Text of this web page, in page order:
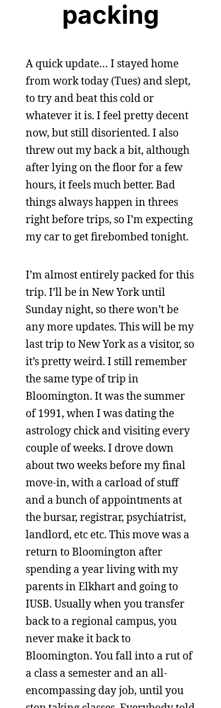
packing
A quick update… I stayed home
from work today (Tues) and slept,
to try and beat this cold or
whatever it is. I feel pretty decent
now, but still disoriented. I also
threw out my back a bit, although
after lying on the floor for a few
hours, it feels much better. Bad
things always happen in threes
right before trips, so I’m expecting
my car to get firebombed tonight.
I’m almost entirely packed for this
trip. I’ll be in New York until
Sunday night, so there won’t be
any more updates. This will be my
last trip to New York as a visitor, so
it’s pretty weird. I still remember
the same type of trip in
Bloomington. It was the summer
of 1991, when I was dating the
astrology chick and visiting every
couple of weeks. I drove down
about two weeks before my final
move-in, with a carload of stuff
and a bunch of appointments at
the bursar, registrar, psychiatrist,
landlord, etc etc. This move was a
return to Bloomington after
spending a year living with my
parents in Elkhart and going to
IUSB. Usually when you transfer
back to a regional campus, you
never make it back to
Bloomington. You fall into a rut of
a class a semester and an all-
encompassing day job, until you